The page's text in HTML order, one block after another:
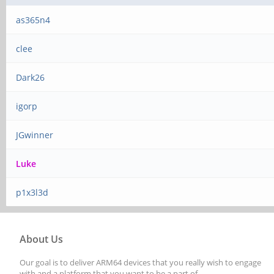
as365n4
clee
Dark26
igorp
JGwinner
Luke
p1x3l3d
About Us
Our goal is to deliver ARM64 devices that you really wish to engage